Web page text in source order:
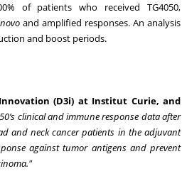
of patients who received TG4050,
and amplified responses. An analysis
and boost periods.
(D3i) at Institut Curie, and
clinical and immune response data after
and neck cancer patients in the adjuvant
against tumor antigens and prevent